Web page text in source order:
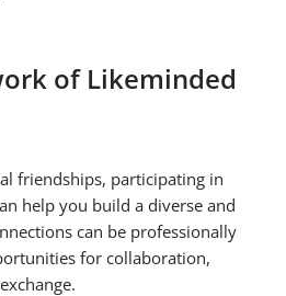
of Likeminded
friendships, participating in
help you build a diverse and
can be professionally
for collaboration,